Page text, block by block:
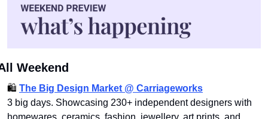
Weekend
🛍️ The Big Design Market @ Carriageworks
3 big days. Showcasing 230+ independent designers with